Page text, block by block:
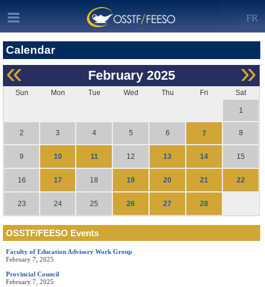
FR
Calendar
« »
February 2025
Sun Mon Tue Wed Thu Fri Sat
1
2 3 4 5 6 7 8
9 10 11 12 13 14 15
16 17 18 19 20 21 22
23 24 25 26 27 28
OSSTF/FEESO Events
Faculty of Education Advisory Work Group
February 7, 2025
Provincial Council
February 7, 2025